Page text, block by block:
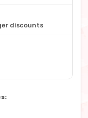
discounts